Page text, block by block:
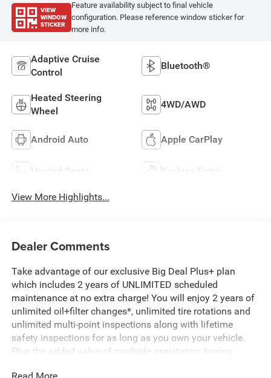
VIEW
WINDOW
STICKER
Feature availability subject to final vehicle
configuration. Please reference window sticker for
more info.
Adaptive Cruise
Control
Bluetooth®
Heated Steering
Wheel
4WD/AWD
Android Auto Apple CarPlay
Heated Seats Keyless Entry
View More Highlights...
Dealer Comments
Take advantage of our exclusive Big Deal Plus+ plan
which includes 2 years of UNLIMITED scheduled
maintenance at no extra charge! You will enjoy 2 years of
unlimited oil+filter changes*, unlimited tire rotations and
unlimited multi-point inspections along with lifetime
safety inspections for as long as you own your vehicle.
Plus the added value of roadside assistance, towing